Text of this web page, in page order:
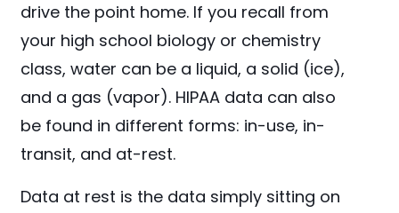
drive the point home. If you recall from
your high school biology or chemistry
class, water can be a liquid, a solid (ice),
and a gas (vapor). HIPAA data can also
be found in different forms: in-use, in-
transit, and at-rest.
Data at rest is the data simply sitting on